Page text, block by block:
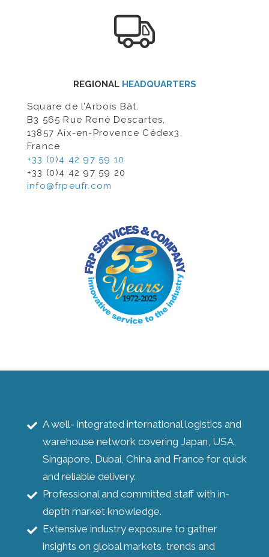
REGIONAL HEADQUARTERS
Square de l’Arbois Bât.
B3 565 Rue René Descartes,
13857 Aix-en-Provence Cédex3,
France
+33 (0)4 42 97 59 10
+33 (0)4 42 97 59 20
info@frpeufr.com
A well- integrated international logistics and
warehouse network covering Japan, USA,
Singapore, Dubai, China and France for quick
and reliable delivery.
Professional and committed staff with in-
depth market knowledge.
Extensive industry exposure to gather
insights on global markets, trends and